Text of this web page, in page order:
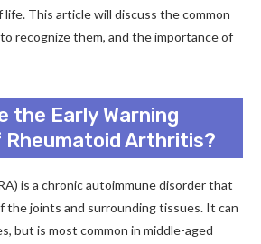
This article will discuss the common
recognize them, and the importance of
the Early Warning
Rheumatoid Arthritis?
is a chronic autoimmune disorder that
the joints and surrounding tissues. It can
but is most common in middle-aged